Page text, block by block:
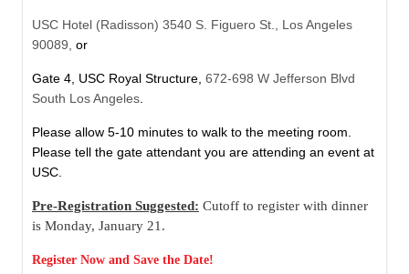
USC Hotel (Radisson) 3540 S. Figuero St., Los Angeles
90089, or
Gate 4, USC Royal Structure, 672-698 W Jefferson Blvd
South Los Angeles.
Please allow 5-10 minutes to walk to the meeting room.
Please tell the gate attendant you are attending an event at
USC.
Pre-Registration Suggested: Cutoff to register with dinner
is Monday, January 21.
Register Now and Save the Date!